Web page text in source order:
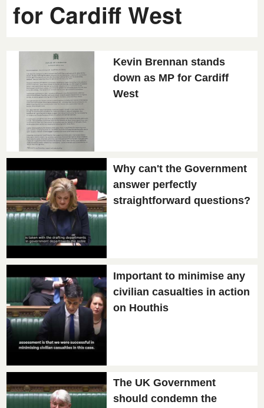
for Cardiff West
Kevin Brennan stands
down as MP for Cardiff
West
Why can't the Government
answer perfectly
straightforward questions?
Important to minimise any
civilian casualties in action
on Houthis
The UK Government
should condemn the